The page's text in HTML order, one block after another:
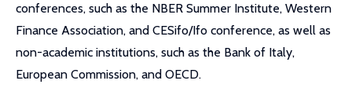
conferences, such as the NBER Summer Institute, Western
Finance Association, and CESifo/Ifo conference, as well as
non-academic institutions, such as the Bank of Italy,
European Commission, and OECD.